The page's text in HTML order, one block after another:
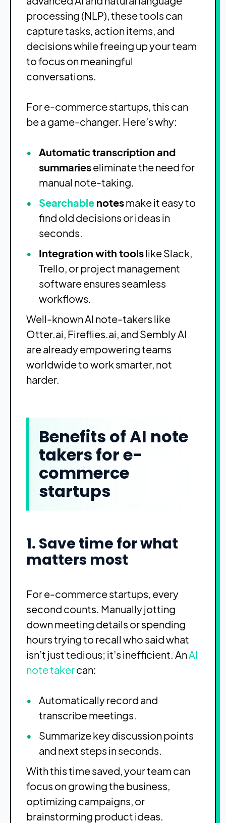
processing (NLP), these tools can
capture tasks, action items, and
decisions while freeing up your team
to focus on meaningful
conversations.
For e-commerce startups, this can
be a game-changer. Here’s why:
Automatic transcription and
summarieseliminate the need for
manual note-taking.
Searchable notesmake it easy to
find old decisions or ideas in
seconds.
Integration with toolslike Slack,
Trello, or project management
software ensures seamless
workflows.
Well-known AI note-takers like
Otter.ai, Fireflies.ai, and Sembly AI
are already empowering teams
worldwide to work smarter, not
harder.
Benefits of AI note
takers for e-
commerce
startups
1. Save time for what
matters most
For e-commerce startups, every
second counts. Manually jotting
down meeting details or spending
hours trying to recall who said what
isn’t just tedious; it’s inefficient. AnAI
note takercan:
Automatically record and
transcribe meetings.
Summarize key discussion points
and next steps in seconds.
With this time saved, your team can
focus on growing the business,
optimizing campaigns, or
brainstorming product ideas.